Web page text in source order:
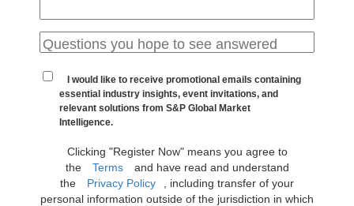
I would like to receive promotional emails containing
essential industry insights, event invitations, and
relevant solutions from S&P Global Market
Intelligence.
Clicking "Register Now" means you agree to
the
Terms
and have read and understand
the
Privacy Policy
, including transfer of your
personal information outside of the jurisdiction in which